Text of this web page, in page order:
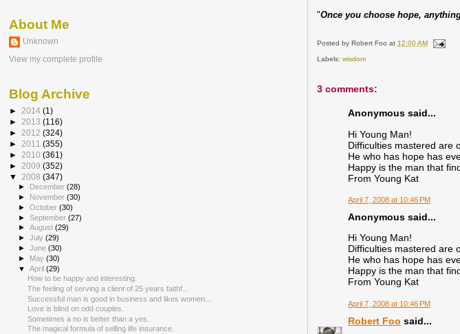
"Once you choose hope,
Posted byRobert Foo at12:00 AM
Labels:wisdom
3 comments:
Anonymous said...
Hi Young Man!
Difficulties mastered are
He who has hope has
Happy is the man that
From Young Kat
April 7, 2008 at 10:46 PM
Anonymous said...
Hi Young Man!
Difficulties mastered are
He who has hope has
Happy is the man that
From Young Kat
April 7, 2008 at 10:46 PM
Robert Foo said...
About Me
Unknown
View my complete profile
Blog Archive
► 2014 (1)
► 2013 (116)
► 2012 (324)
► 2011 (355)
► 2010 (361)
► 2009 (352)
▼ 2008 (347)
► December(28)
► November(30)
►October(30)
►September(27)
►August(29)
►July(29)
►June(30)
► May(30)
▼April(29)
How to be happy and interesting.
The feeling of serving a client of 25 years faithf...
Successful man is good in business and likes women...
Love is blind on odd couples.
Sometimes a no is better than a yes.
The magical formula of selling life insurance.